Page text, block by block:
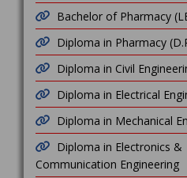
Bachelor of Pharmacy
Diploma in Pharmacy
Diploma in Civil
Diploma in Electrical
Diploma in Mechanical
Diploma in Electronics &
Communication Engineering